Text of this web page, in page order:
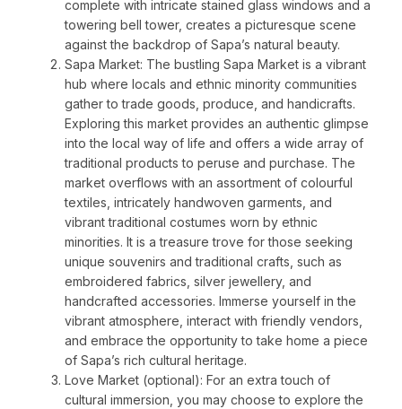
complete with intricate stained glass windows and a
towering bell tower, creates a picturesque scene
against the backdrop of Sapa’s natural beauty.
Sapa Market: The bustling Sapa Market is a vibrant
hub where locals and ethnic minority communities
gather to trade goods, produce, and handicrafts.
Exploring this market provides an authentic glimpse
into the local way of life and offers a wide array of
traditional products to peruse and purchase. The
market overflows with an assortment of colourful
textiles, intricately handwoven garments, and
vibrant traditional costumes worn by ethnic
minorities. It is a treasure trove for those seeking
unique souvenirs and traditional crafts, such as
embroidered fabrics, silver jewellery, and
handcrafted accessories. Immerse yourself in the
vibrant atmosphere, interact with friendly vendors,
and embrace the opportunity to take home a piece
of Sapa’s rich cultural heritage.
Love Market (optional): For an extra touch of
cultural immersion, you may choose to explore the